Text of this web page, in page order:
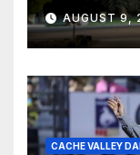
AUGUST
CACHE VALLEY